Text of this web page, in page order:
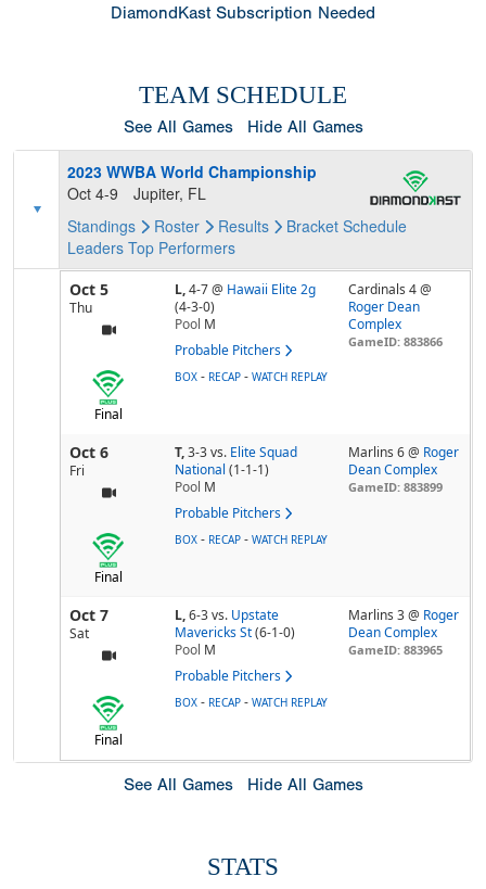
DiamondKast Subscription Needed
TEAM SCHEDULE
See All Games Hide All Games
2023 WWBA World Championship
Oct 4-9
Jupiter, FL
Standings
Roster Results Bracket Schedule
Leaders Top Performers
Oct 5
Thu
L,4-7@ Hawaii Elite 2g
(4-3-0)
Pool M
Probable Pitchers
Cardinals 4 @
Roger Dean
Complex
GameID: 883866
Final
BOX - RECAP - WATCH REPLAY
Oct 6
Fri
T,3-3vs. Elite Squad
National (1-1-1)
Pool M
Probable Pitchers
Marlins 6 @ Roger
Dean Complex
GameID: 883899
Final
BOX - RECAP - WATCH REPLAY
Oct 7
Sat
L,6-3vs. Upstate
Mavericks St (6-1-0)
Pool M
Probable Pitchers
Marlins 3 @ Roger
Dean Complex
GameID: 883965
Final
BOX - RECAP - WATCH REPLAY
See All Games Hide All Games
STATS